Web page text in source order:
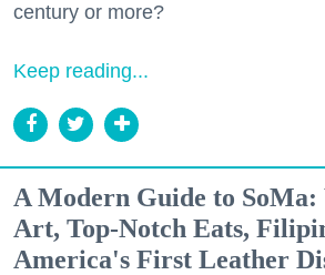
century or more?
Keep reading...
A Modern Guide to SoMa:
Art, Top-Notch Eats,
America's First Leather